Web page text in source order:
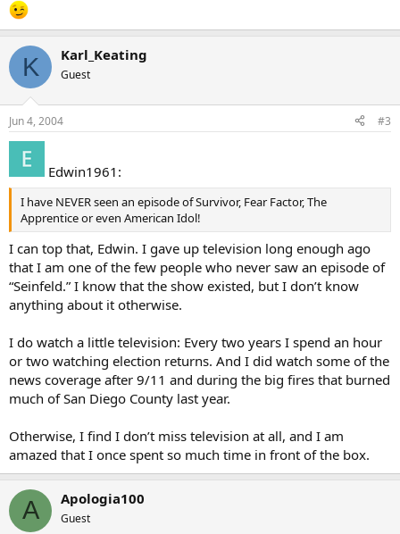
K Karl_Keating
Guest
Jun 4, 2004 #3
Edwin1961:
I have NEVER seen an episode of Survivor, Fear Factor, The
Apprentice or even American Idol!
I can top that, Edwin. I gave up television long enough ago
that I am one of the few people who never saw an episode of
“Seinfeld.” I know that the show existed, but I don’t know
anything about it otherwise.
I do watch a little television: Every two years I spend an hour
or two watching election returns. And I did watch some of the
news coverage after 9/11 and during the big fires that burned
much of San Diego County last year.
Otherwise, I find I don’t miss television at all, and I am
amazed that I once spent so much time in front of the box.
A Apologia100
Guest